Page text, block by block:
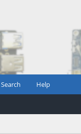
Search Help